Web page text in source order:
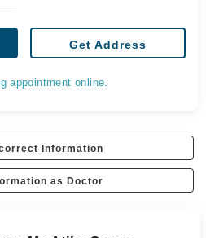
Get Address
appointment online.
Information
as Doctor